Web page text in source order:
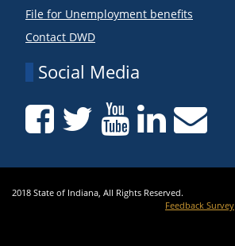
File for Unemployment benefits
Contact DWD
Social Media
2018 State of Indiana, All Rights Reserved.
Feedback Survey